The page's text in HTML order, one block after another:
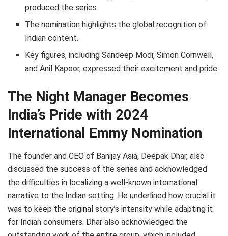
produced the series.
The nomination highlights the global recognition of
Indian content.
Key figures, including Sandeep Modi, Simon Cornwell,
and Anil Kapoor, expressed their excitement and pride.
The Night Manager Becomes
India’s Pride with 2024
International Emmy Nomination
The founder and CEO of Banijay Asia, Deepak Dhar, also
discussed the success of the series and acknowledged
the difficulties in localizing a well-known international
narrative to the Indian setting. He underlined how crucial it
was to keep the original story’s intensity while adapting it
for Indian consumers. Dhar also acknowledged the